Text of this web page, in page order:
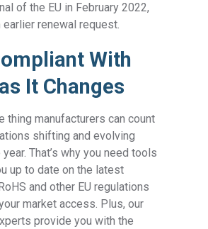
of the EU in February 2022,
earlier renewal request.
With
It Changes
thing manufacturers can count
shifting and evolving
That’s why you need tools
up to date on the latest
and other EU regulations
market access. Plus, our
provide you with the